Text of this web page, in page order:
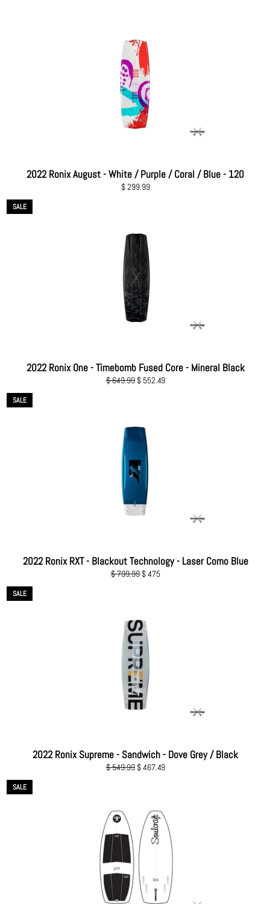
2022 Ronix August - White / Purple / Coral / Blue - 120
Regular
$ 299.99
2022 Ronix One - Timebomb Fused Core - Mineral Black
Regular
$ 649.99 Sale
$ 552.49
SALE
2022 Ronix RXT - Blackout Technology - Laser Como Blue
Regular
$ 799.99 Sale
$ 475
SALE
2022 Ronix Supreme - Sandwich - Dove Grey / Black
Regular
$ 549.99 Sale
$ 467.49
SALE
SALE